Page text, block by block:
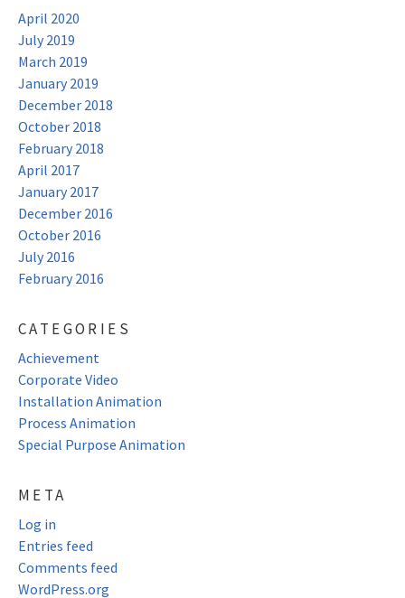
April 2020
July 2019
March 2019
January 2019
December 2018
October 2018
February 2018
April 2017
January 2017
December 2016
October 2016
July 2016
February 2016
CATEGORIES
Achievement
Corporate Video
Installation Animation
Process Animation
Special Purpose Animation
META
Log in
Entries feed
Comments feed
WordPress.org